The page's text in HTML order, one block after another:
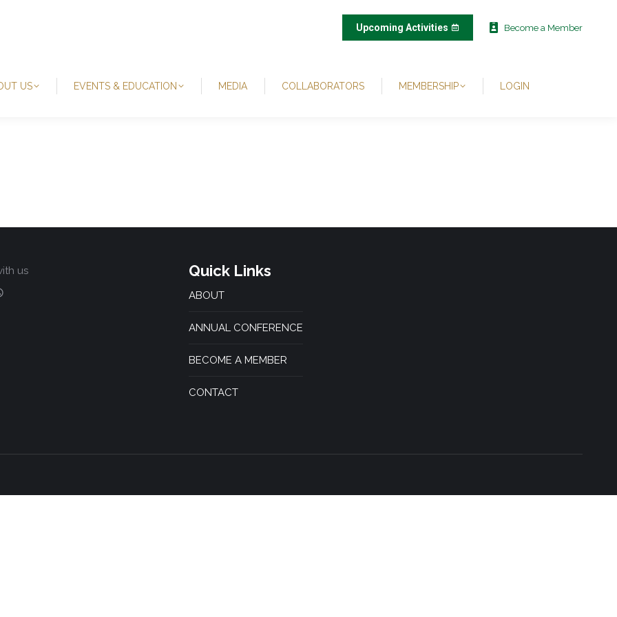
Upcoming Activities Become a Member
US EVENTS & EDUCATION MEDIA COLLABORATORS MEMBERSHIP LOGIN
us Quick Links
ABOUT
ANNUAL CONFERENCE
BECOME A MEMBER
CONTACT